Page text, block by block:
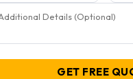
GET FREE